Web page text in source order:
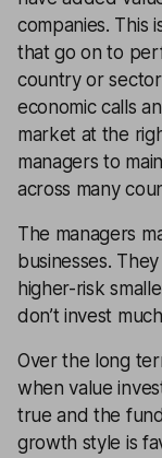
companies. This
that go on to
country or
economic calls
market at the
managers to
across many
The managers
businesses.
higher-risk
don’t invest
Over the long
when value
true and the
growth style is